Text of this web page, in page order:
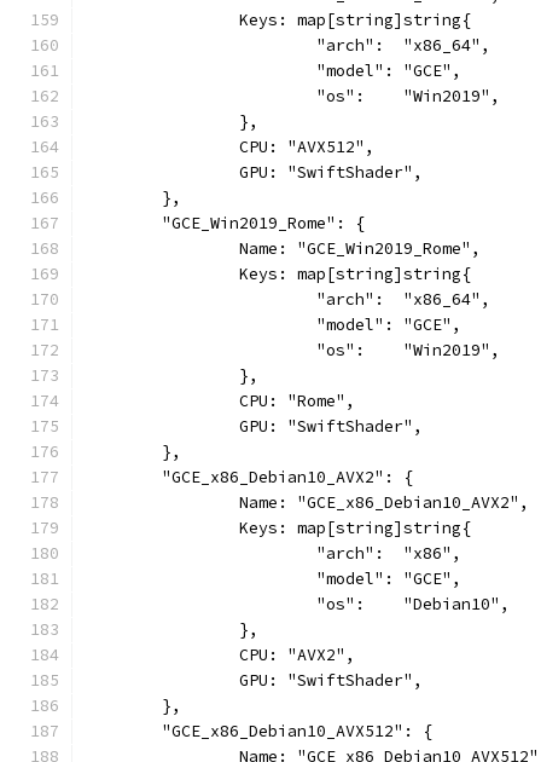
		Keys: map[string]string{
			"arch":  "x86_64",
			"model": "GCE",
			"os":    "Win2019",
		},
		CPU: "AVX512",
		GPU: "SwiftShader",
	},
	"GCE_Win2019_Rome": {
		Name: "GCE_Win2019_Rome",
		Keys: map[string]string{
			"arch":  "x86_64",
			"model": "GCE",
			"os":    "Win2019",
		},
		CPU: "Rome",
		GPU: "SwiftShader",
	},
	"GCE_x86_Debian10_AVX2": {
		Name: "GCE_x86_Debian10_AVX2",
		Keys: map[string]string{
			"arch":  "x86",
			"model": "GCE",
			"os":    "Debian10",
		},
		CPU: "AVX2",
		GPU: "SwiftShader",
	},
	"GCE_x86_Debian10_AVX512": {
Name: